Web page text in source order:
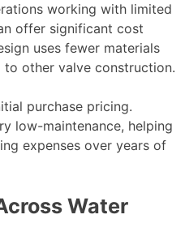
working with limited
offer significant cost
uses fewer materials
other valve construction.
purchase pricing.
low-maintenance, helping
expenses over years of
Water